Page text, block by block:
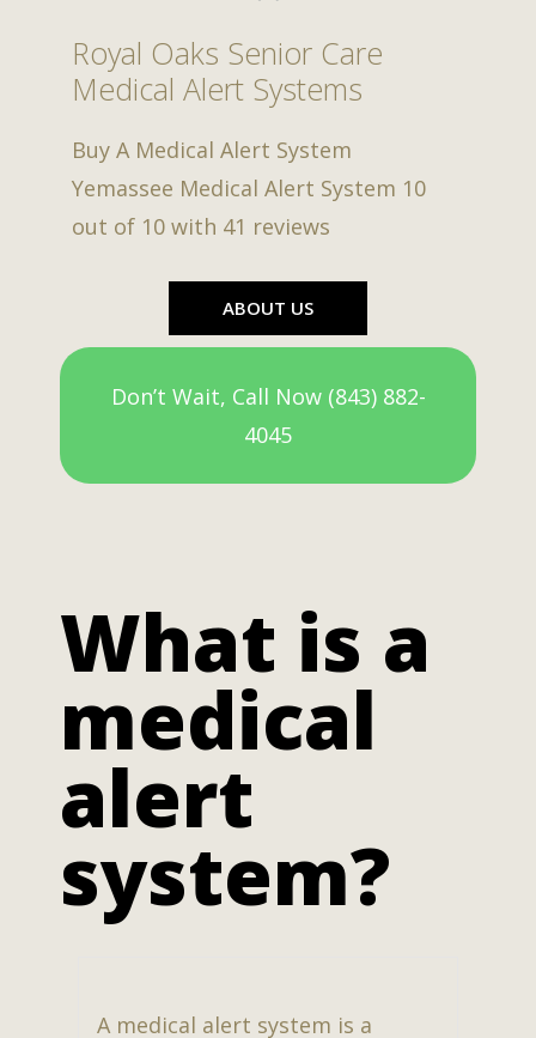
Royal Oaks Senior Care
Medical Alert Systems
Buy A Medical Alert System
Yemassee Medical Alert System 10
out of 10 with 41 reviews
ABOUT US
Don’t Wait, Call Now (843) 882-
4045
What is a
medical
alert
system?
A medical alert system is a